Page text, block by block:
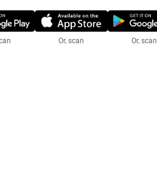
Or, scan Or, scan